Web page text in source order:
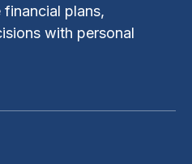
plans,
with personal